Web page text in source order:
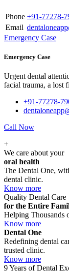
Phone +91-77278-
Email
Emergency Case
Emergency Case
Urgent dental
facial trauma, a lost
+91-77278-
Call Now
+
We care about your
oral health
The Dental One,
dental clinic.
Know more
Quality Dental Care
for the Entire
Helping Thousands
Know more
Dental One
Redefining dental
trusted clinic.
Know more
9 Years of Dental